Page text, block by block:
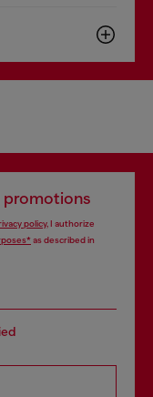
promotions
policy, I authorize
as described in